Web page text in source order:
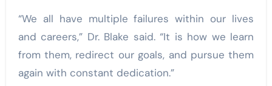
“We all have multiple failures within our lives
and careers,” Dr. Blake said. “It is how we learn
from them, redirect our goals, and pursue them
again with constant dedication.”